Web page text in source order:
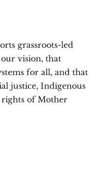
grassroots-led
vision, that
for all, and that
justice, Indigenous
rights of Mother